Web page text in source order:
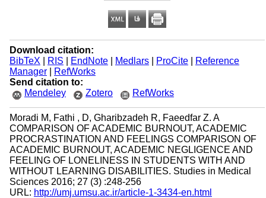
Download citation:
BibTeX
RIS EndNote| Medlars| ProCite|
Reference
Manager|
RefWorks
Send citation to:
Mendeley
Zotero RefWorks
Moradi M, Fathi , D, Gharibzadeh R, Faeedfar Z. A
COMPARISON OF ACADEMIC BURNOUT, ACADEMIC
PROCRASTINATION AND FEELINGS COMPARISON OF
ACADEMIC BURNOUT, ACADEMIC NEGLIGENCE AND
FEELING OF LONELINESS IN STUDENTS WITH AND
WITHOUT LEARNING DISABILITIES. Studies in Medical
Sciences 2016; 27 (3) :248-256
URL: http://umj.umsu.ac.ir/article-1-3434-en.html